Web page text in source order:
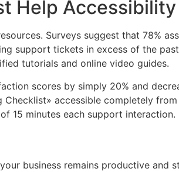
Help
Surveys suggest that 78%
support tickets in excess of the
tutorials and online video guides.
scores by simply 20% and
accessible completely
15 minutes each support interaction.
business remains productive and